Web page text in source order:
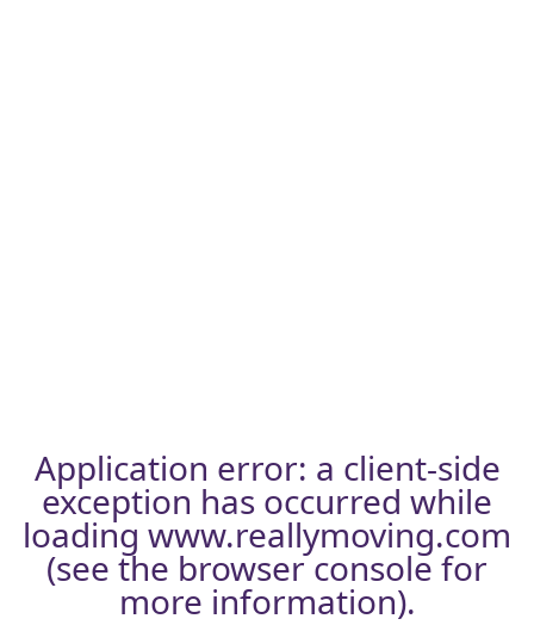
Application error: a client-side
exception has occurred while
loading www.reallymoving.com
(see the browser consolefor
more information).